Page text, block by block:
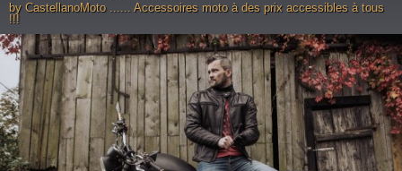
by CastellanoMoto ...... Accessoires moto à des prix accessibles à tous
!!!